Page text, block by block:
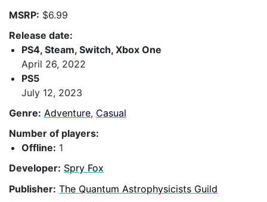
MSRP: $6.99
Release date:
PS4, Steam, Switch, Xbox One
April 26, 2022
PS5
July 12, 2023
Genre: Adventure, Casual
Number of players:
Offline: 1
Developer: Spry Fox
Publisher: The Quantum Astrophysicists Guild